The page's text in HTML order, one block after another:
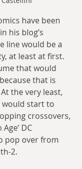
have been
his blog’s
line would be a
at least at first.
that would
that is
the very least,
would start to
crossovers,
DC
pop over from
2.